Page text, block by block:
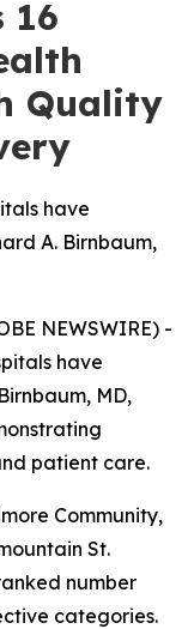
16
Quality
have
A. Birnbaum,
NEWSWIRE) -
have
MD,
patient care.
Community,
St.
number
categories.